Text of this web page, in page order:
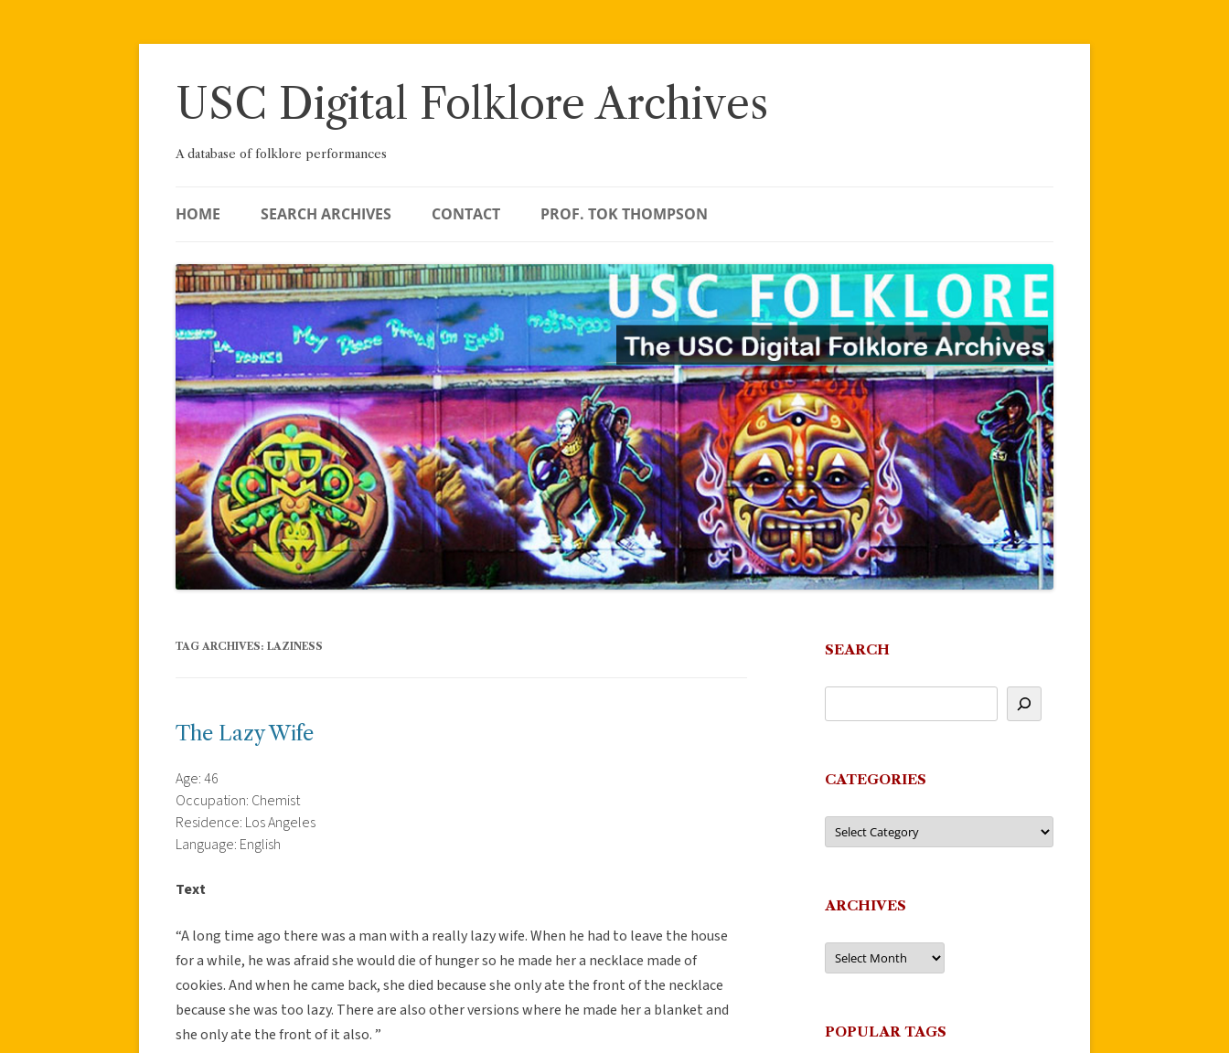
Skip
USC Digital Folklore Archives
A database of folklore performances
HOME SEARCH ARCHIVES CONTACT PROF. TOK THOMPSON
TAG ARCHIVES: LAZINESS
The Lazy Wife
Age: 46
Occupation: Chemist
Residence: Los Angeles
Language: English
Text
“A long time ago there was a man with a really lazy wife. When he had to leave the house
for a while, he was afraid she would die of hunger so he made her a necklace made of
cookies. And when he came back, she died because she only ate the front of the necklace
because she was too lazy. There are also other versions where he made her a blanket and
she only ate the front of it also. ”
SEARCH
CATEGORIES
Categories
ARCHIVES
Archives
POPULAR TAGS